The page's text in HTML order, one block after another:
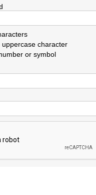
uppercase character
or symbol